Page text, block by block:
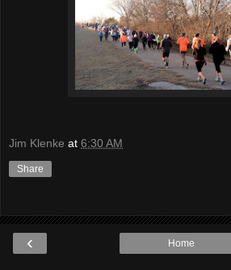
Jim Klenke at 6:30 AM
Share
‹ Home